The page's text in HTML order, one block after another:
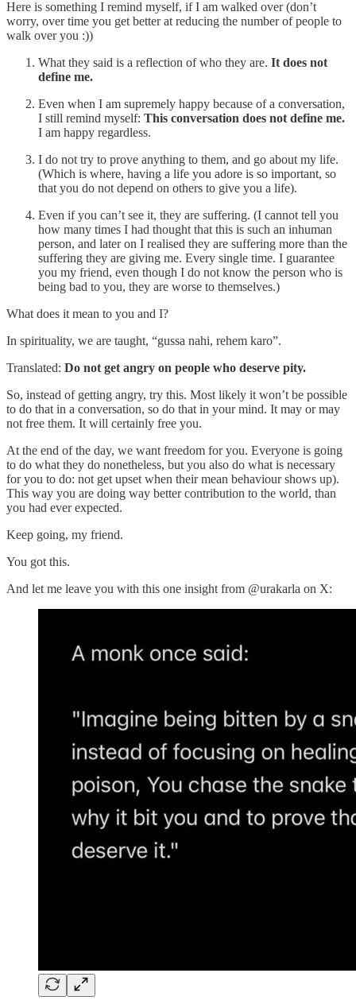
Here is something I remind myself, if I am walked over (don’t
worry, over time you get better at reducing the number of people to
walk over you :))
What they said is a reflection of who they are. It does not
define me.
Even when I am supremely happy because of a conversation,
I still remind myself: This conversation does not define me.
I am happy regardless.
I do not try to prove anything to them, and go about my life.
(Which is where, having a life you adore is so important, so
that you do not depend on others to give you a life).
Even if you can’t see it, they are suffering. (I cannot tell you
how many times I had thought that this is such an inhuman
person, and later on I realised they are suffering more than the
suffering they are giving me. Every single time. I guarantee
you my friend, even though I do not know the person who is
being bad to you, they are worse to themselves.)
What does it mean to you and I?
In spirituality, we are taught, “gussa nahi, rehem karo”.
Translated: Do not get angry on people who deserve pity.
So, instead of getting angry, try this. Most likely it won’t be possible
to do that in a conversation, so do that in your mind. It may or may
not free them. It will certainly free you.
At the end of the day, we want freedom for you. Everyone is going
to do what they do nonetheless, but you also do what is necessary
for you to do: not get upset when their mean behaviour shows up).
This way you are doing way better contribution to the world, than
you had ever expected.
Keep going, my friend.
You got this.
And let me leave you with this one insight from @urakarla on X: